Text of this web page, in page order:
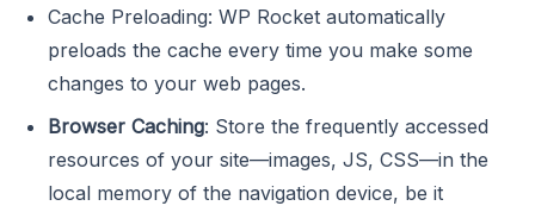
Cache Preloading: WP Rocket automatically
preloads the cache every time you make some
changes to your web pages.
Browser Caching: Store the frequently accessed
resources of your site—images, JS, CSS—in the
local memory of the navigation device, be it